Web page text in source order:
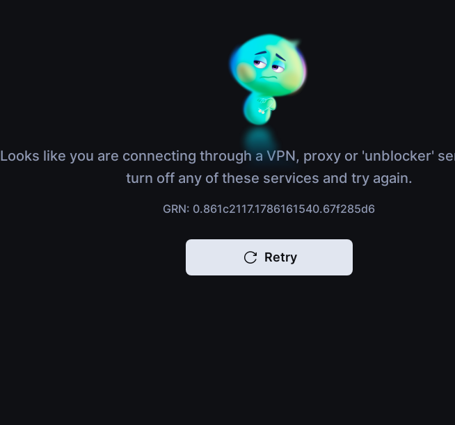
Looks like you are connecting through a VPN, proxy or 'unblocker'
turn off any of these services and try again.
GRN: 0.861c2117.1786161540.67f285d6
Retry